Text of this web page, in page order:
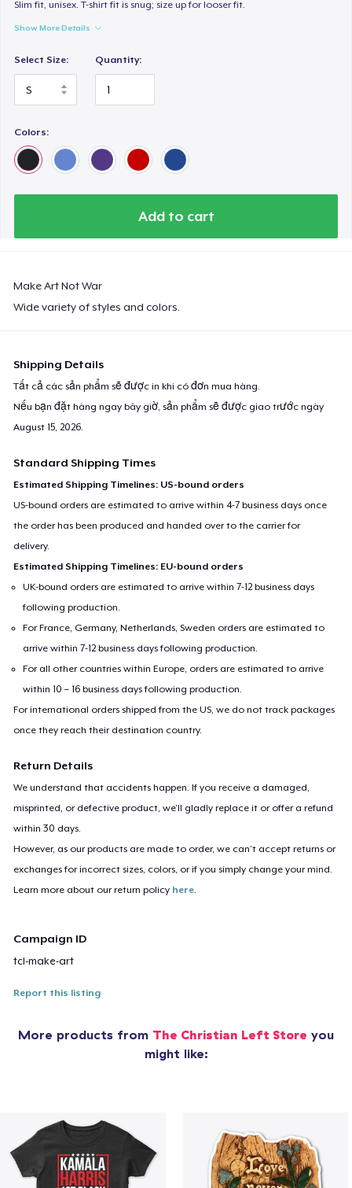
Slim fit, unisex. T-shirt fit is snug; size up for looser fit.
Show More Details
Select Size: Quantity:
Colors:
Add to cart
Make Art Not War
Wide variety of styles and colors.
Shipping Details
Tất cả các sản phẩm sẽ được in khi có đơn mua hàng.
Nếu bạn đặt hàng ngay bây giờ, sản phẩm sẽ được giao trước ngày
August 15, 2026.
Standard Shipping Times
Estimated Shipping Timelines: US-bound orders
US-bound orders are estimated to arrive within 4-7 business days once
the order has been produced and handed over to the carrier for
delivery.
Estimated Shipping Timelines: EU-bound orders
UK-bound orders are estimated to arrive within 7-12 business days
following production.
For France, Germany, Netherlands, Sweden orders are estimated to
arrive within 7-12 business days following production.
For all other countries within Europe, orders are estimated to arrive
within 10 – 16 business days following production.
For international orders shipped from the US, we do not track packages
once they reach their destination country.
Return Details
We understand that accidents happen. If you receive a damaged,
misprinted, or defective product, we’ll gladly replace it or offer a refund
within 30 days.
However, as our products are made to order, we can’t accept returns or
exchanges for incorrect sizes, colors, or if you simply change your mind.
Learn more about our return policy here.
Campaign ID
tcl-make-art
Report this listing
More products from The Christian Left Store you
might like:
Premium V-Neck Tee
33,99 US$
Women's Premium V-Neck Tee
33,99 US$
39,99 US$
Premium V-Neck Tee